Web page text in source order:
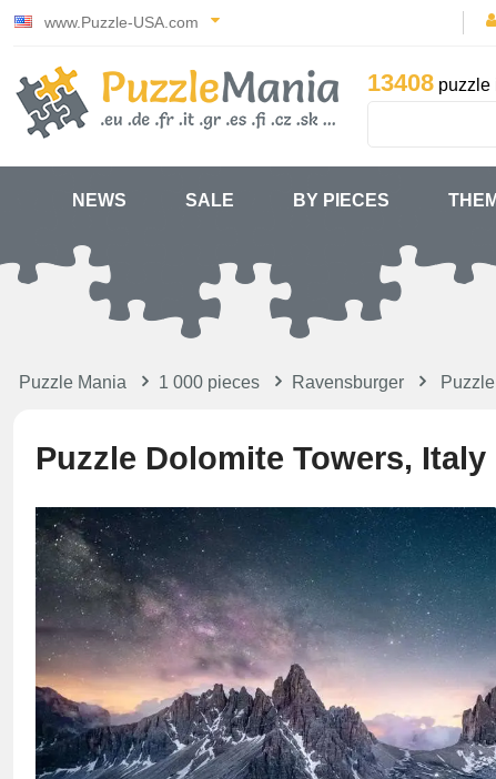
www.Puzzle-USA.com
13408 puzzle
NEWS SALE BY PIECES
Puzzle Mania 1 000 pieces Ravensburger
Puzzle Dolomite Towers, Italy